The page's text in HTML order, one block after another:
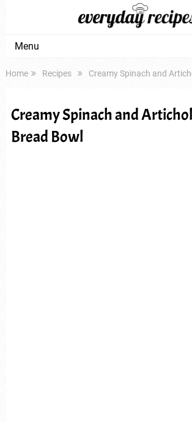
Menu
Home Recipes Creamy Spinach and
Creamy Spinach and
Bread Bowl